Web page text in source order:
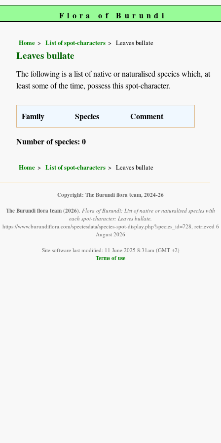
Flora of Burundi
Home List of spot-characters Leaves bullate
Leaves bullate
The following is a list of native or naturalised species which, at
least some of the time, possess this spot-character.
Family Species Comment
Number of species: 0
Home List of spot-characters Leaves bullate
Copyright: The Burundi flora team, 2024-26
The Burundi flora team(2026). Flora of Burundi: List of native or naturalised species with
each spot-character: Leaves bullate.
https://www.burundiflora.com/speciesdata/species-spot-display.php?species_id=728, retrieved 6
August 2026
Site software last modified: 11 June 2025 8:31am (GMT +2)
Terms of use